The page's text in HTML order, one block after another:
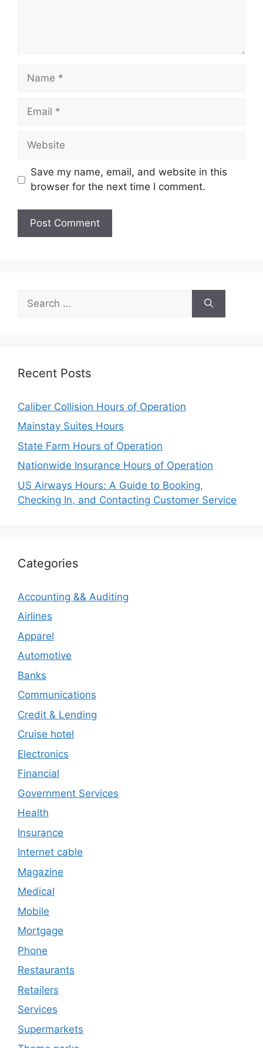
Name
Email
Website
Save my name, email, and website in this
browser for the next time I comment.
for:
Recent Posts
Caliber Collision Hours of Operation
Mainstay Suites Hours
State Farm Hours of Operation
Nationwide Insurance Hours of Operation
US Airways Hours: A Guide to Booking,
Checking In, and Contacting Customer Service
Categories
Accounting && Auditing
Airlines
Apparel
Automotive
Banks
Communications
Credit & Lending
Cruise hotel
Electronics
Financial
Government Services
Health
Insurance
Internet cable
Magazine
Medical
Mobile
Mortgage
Phone
Restaurants
Retailers
Services
Supermarkets